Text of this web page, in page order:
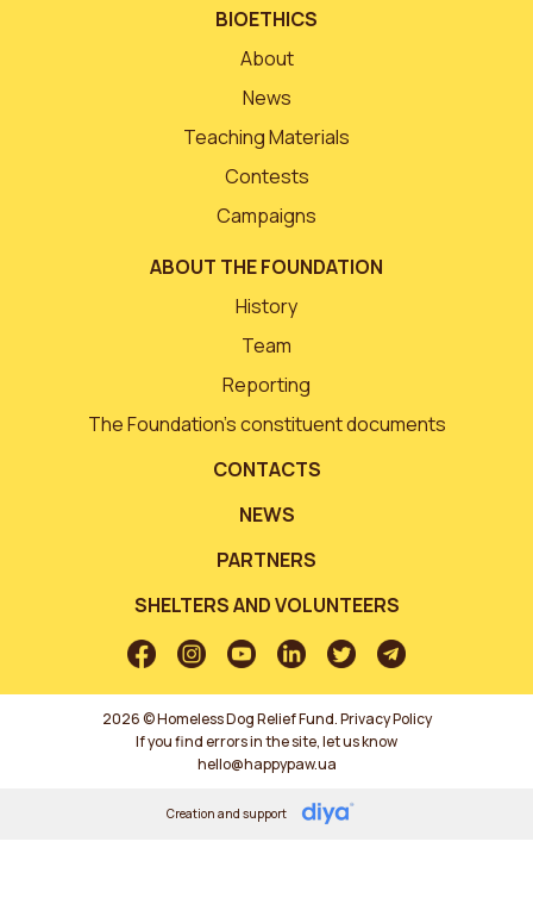
BIOETHICS
About
News
Teaching Materials
Contests
Campaigns
ABOUT THE FOUNDATION
History
Team
Reporting
The Foundation’s constituent documents
CONTACTS
NEWS
PARTNERS
SHELTERS AND VOLUNTEERS
2026 © Homeless Dog Relief Fund.Privacy Policy
If you find errors in the site, let us know
hello@happypaw.ua
Creation and support